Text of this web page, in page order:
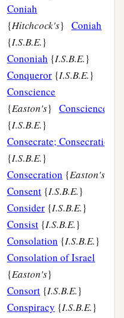
Coniah
{Hitchcock's} Coniah
{I.S.B.E.}
Cononiah {I.S.B.E.}
Conqueror {I.S.B.E.}
Conscience
{Easton's} Conscience
{I.S.B.E.}
Consecrate; Consecration
{I.S.B.E.}
Consecration {Easton's
Consent {I.S.B.E.}
Consider {I.S.B.E.}
Consist {I.S.B.E.}
Consolation {I.S.B.E.}
Consolation of Israel
{Easton's}
Consort {I.S.B.E.}
Conspiracy {I.S.B.E.}